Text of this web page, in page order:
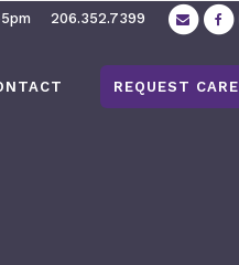
206.352.7399
REQUEST CARE